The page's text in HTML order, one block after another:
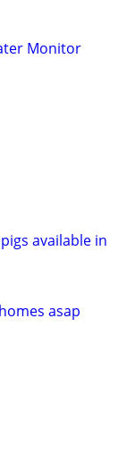
Monitor
available in
asap